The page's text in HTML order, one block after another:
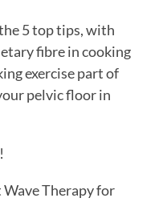
5 top tips, with
fibre in cooking
exercise part of
pelvic floor in
Therapy for